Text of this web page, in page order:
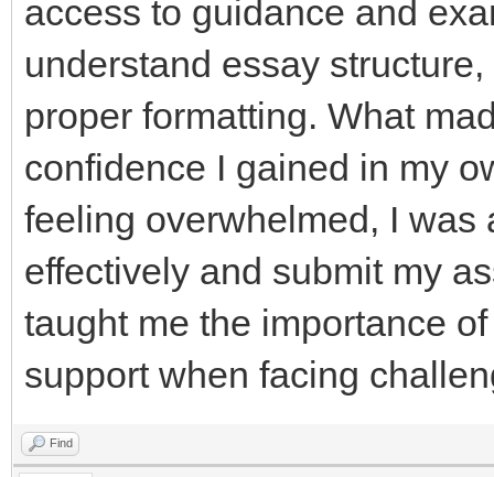
access to guidance and
understand essay
proper formatting. What
confidence I gained in my
feeling overwhelmed, I was
effectively and submit my
taught me the importance
support when facing
Find